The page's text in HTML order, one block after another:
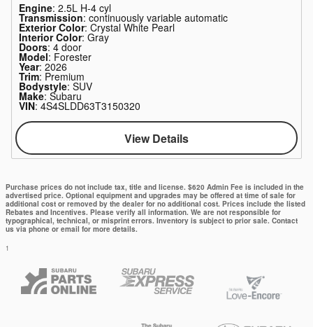
Engine: 2.5L H-4 cyl
Transmission: continuously variable automatic
Exterior Color: Crystal White Pearl
Interior Color: Gray
Doors: 4 door
Model: Forester
Year: 2026
Trim: Premium
Bodystyle: SUV
Make: Subaru
VIN: 4S4SLDD63T3150320
View Details
Purchase prices do not include tax, title and license. $620 Admin Fee is included in the
advertised price. Optional equipment and upgrades may be offered at time of sale for
additional cost or removed by the dealer for no additional cost. Prices include the listed
Rebates and Incentives. Please verify all information. We are not responsible for
typographical, technical, or misprint errors. Inventory is subject to prior sale. Contact
us via phone or email for more details.
1